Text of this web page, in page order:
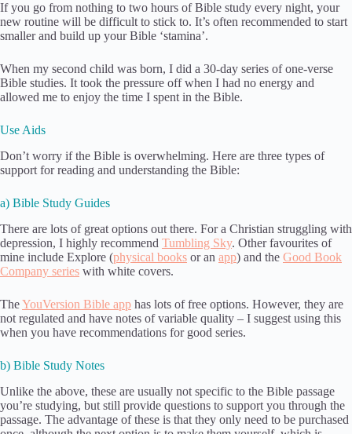
If you go from nothing to two hours of Bible study every night, your
new routine will be difficult to stick to. It’s often recommended to start
smaller and build up your Bible ‘stamina’.
When my second child was born, I did a 30-day series of one-verse
Bible studies. It took the pressure off when I had no energy and
allowed me to enjoy the time I spent in the Bible.
Use Aids
Don’t worry if the Bible is overwhelming. Here are three types of
support for reading and understanding the Bible:
a) Bible Study Guides
There are lots of great options out there. For a Christian struggling with
depression, I highly recommend Tumbling Sky. Other favourites of
mine include Explore (physical books or an app) and the Good Book
Company series with white covers.
TheYouVersion Bible app has lots of free options. However, they are
not regulated and have notes of variable quality – I suggest using this
when you have recommendations for good series.
b) Bible Study Notes
Unlike the above, these are usually not specific to the Bible passage
you’re studying, but still provide questions to support you through the
passage. The advantage of these is that they only need to be purchased